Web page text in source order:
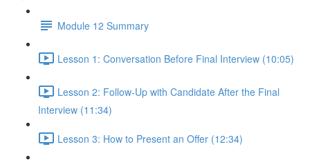
Module 12 Summary
Lesson 1: Conversation Before Final Interview (10:05)
Lesson 2: Follow-Up with Candidate After the Final
Interview (11:34)
Lesson 3: How to Present an Offer (12:34)